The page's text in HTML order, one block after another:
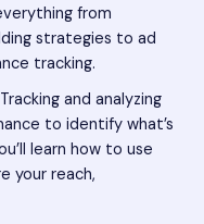
from
strategies to ad
tracking.
Tracking and analyzing
to identify what’s
learn how to use
your reach,